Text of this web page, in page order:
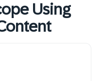
Using